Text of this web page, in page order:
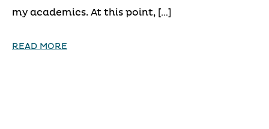
my academics. At this point, […]
READ MORE